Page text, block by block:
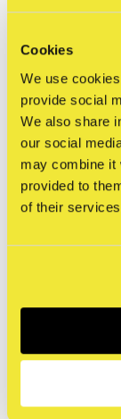
Cookies
We use
provide social
We also share
our social
may combine it
provided to
of their
STRAAT Gallery
Cornbread -
Tags: The
Legends, 2021
Welke Kant...")
€375,00
Incl. tax
Sign